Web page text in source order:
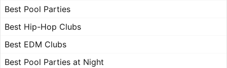
Best Pool Parties
Best Hip-Hop Clubs
Best EDM Clubs
Best Pool Parties at Night